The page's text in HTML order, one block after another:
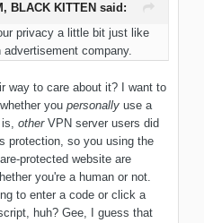
BLACK KITTEN said:
privacy a little bit just like
company.
way to care about it? I want to
you personally use a
otherVPN server users did
protection, so you using the
protected website are
you're a human or not.
to enter a code or click a
huh? Gee, I guess that